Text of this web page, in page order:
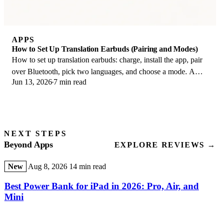
APPS
How to Set Up Translation Earbuds (Pairing and Modes)
How to set up translation earbuds: charge, install the app, pair
over Bluetooth, pick two languages, and choose a mode. A
step-by-step first-use guide.
Jun 13, 2026 7 min read
NEXT STEPS
Beyond Apps EXPLORE REVIEWS →
New Aug 8, 2026 14 min read
Best Power Bank for iPad in 2026: Pro, Air, and
Mini